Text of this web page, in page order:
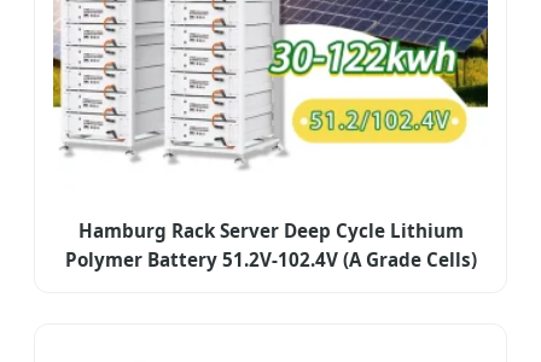
Hamburg Rack Server Deep Cycle Lithium
Polymer Battery 51.2V-102.4V (A Grade Cells)